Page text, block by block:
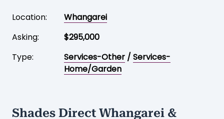
Shade Installation
Business for Sale
Whangarei,
Northland
Asking:
$295,000